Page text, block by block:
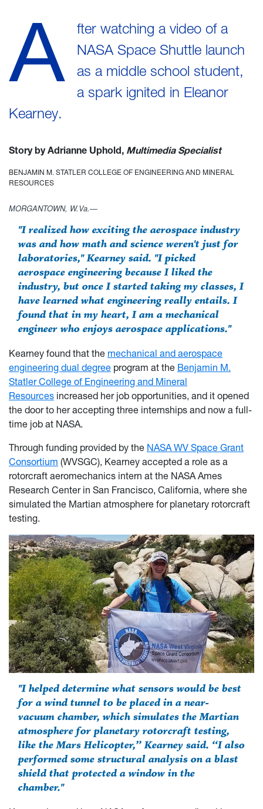
A
fter watching a video of a
NASA Space Shuttle launch
as a middle school student,
a spark ignited in Eleanor
Kearney.
Story by Adrianne Uphold, Multimedia Specialist
BENJAMIN M. STATLER COLLEGE OF ENGINEERING AND MINERAL
RESOURCES
MORGANTOWN, W.Va.—
"I realized how exciting the aerospace industry
was and how math and science weren't just for
laboratories," Kearney said. "I picked
aerospace engineering because I liked the
industry, but once I started taking my classes, I
have learned what engineering really entails. I
found that in my heart, I am a mechanical
engineer who enjoys aerospace applications."
Kearney found that the mechanical and aerospace
engineering dual degree program at the Benjamin M.
Statler College of Engineering and Mineral
Resources increased her job opportunities, and it opened
the door to her accepting three internships and now a full-
time job at NASA.
Through funding provided by the NASA WV Space Grant
Consortium (WVSGC), Kearney accepted a role as a
rotorcraft aeromechanics intern at the NASA Ames
Research Center in San Francisco, California, where she
simulated the Martian atmosphere for planetary rotorcraft
testing.
"I helped determine what sensors would be best
for a wind tunnel to be placed in a near-
vacuum chamber, which simulates the Martian
atmosphere for planetary rotorcraft testing,
like the Mars Helicopter,” Kearney said. “I also
performed some structural analysis on a blast
shield that protected a window in the
chamber."